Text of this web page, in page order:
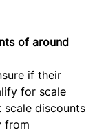
of around
if their
for scale
scale discounts
from